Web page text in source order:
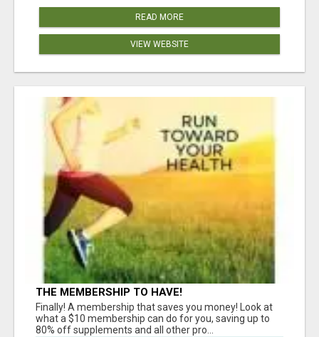
READ MORE
VIEW WEBSITE
THE MEMBERSHIP TO HAVE!
Finally! A membership that saves you money! Look at
what a $10 membership can do for you, saving up to
80% off supplements and all other pro...